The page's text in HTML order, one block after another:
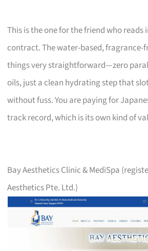
This is the one for the friend who reads
contract. The water-based, fragrance-
things very straightforward—zero
oils, just a clean hydrating step that
without fuss. You are paying for
track record, which is its own kind of
Bay Aesthetics Clinic & MediSpa
Aesthetics Pte. Ltd.)